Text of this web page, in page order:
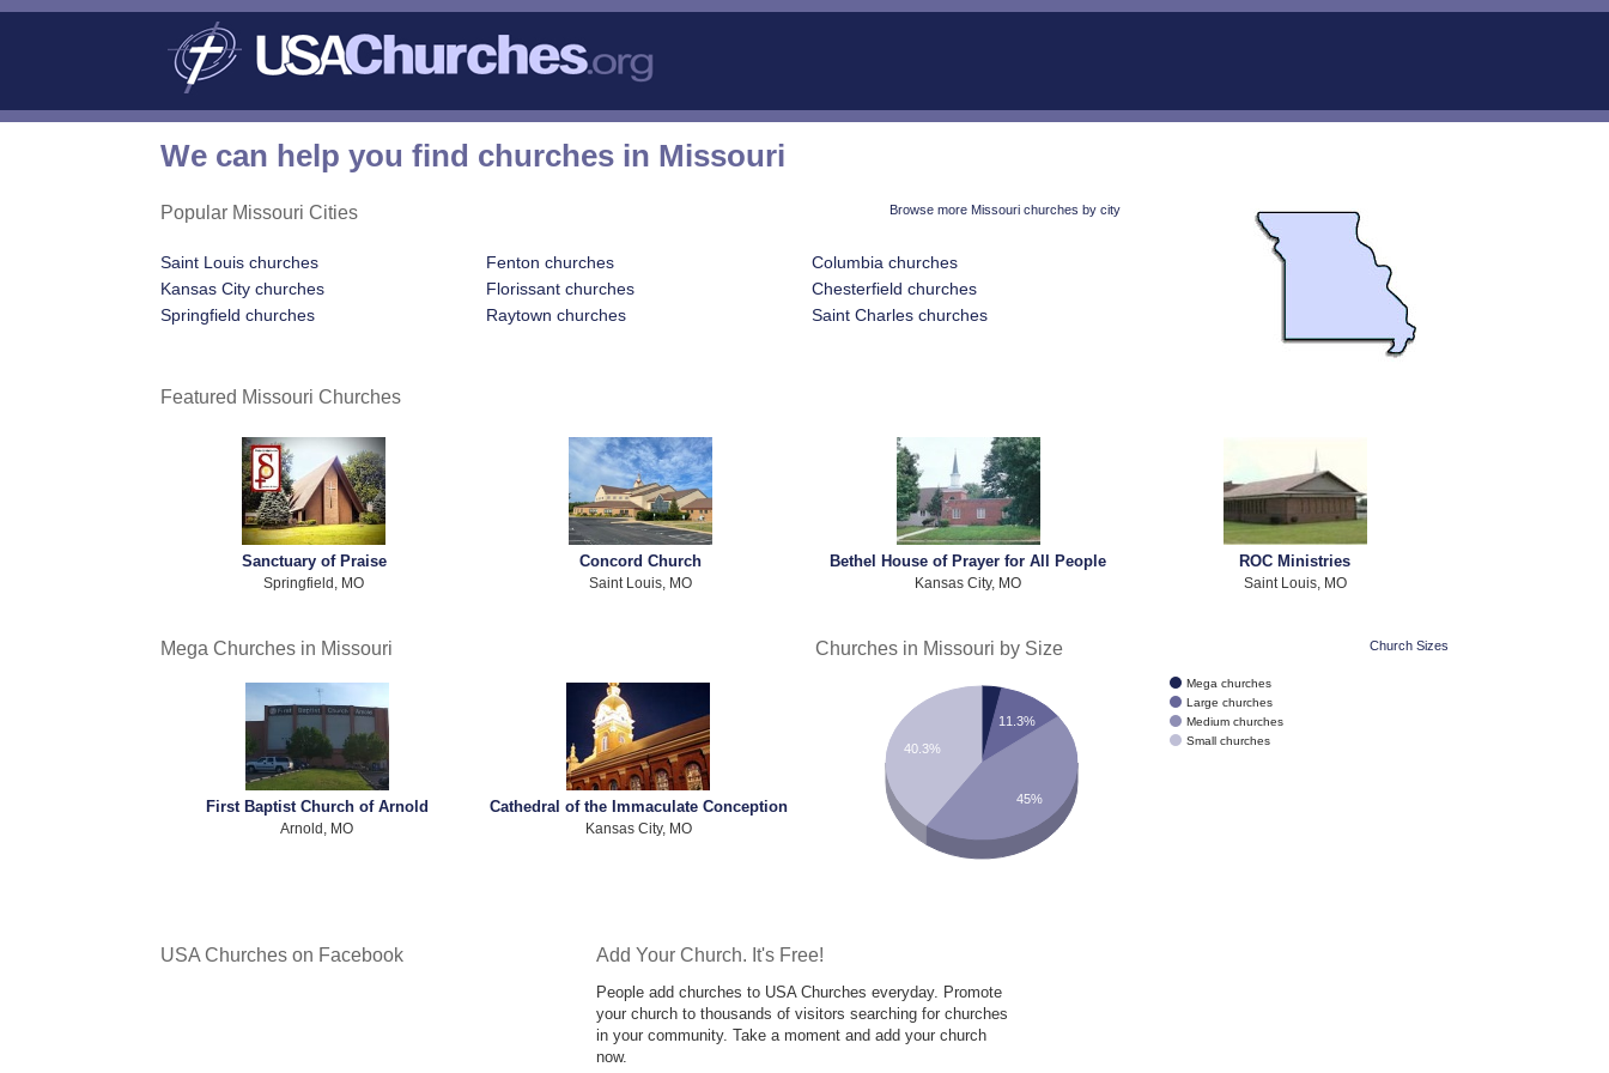
We can help you find churches in Missouri
Browse more Missouri churches by city
Popular Missouri Cities
Saint Louis churches
Kansas City churches
Springfield churches
Fenton churches
Florissant churches
Raytown churches
Columbia churches
Chesterfield churches
Saint Charles churches
Featured Missouri Churches
Sanctuary of Praise
Springfield, MO
Concord Church
Saint Louis, MO
Bethel House of Prayer for All People
Kansas City, MO
ROC Ministries
Saint Louis, MO
Mega Churches in Missouri
First Baptist Church of Arnold
Arnold, MO
Cathedral of the Immaculate Conception
Kansas City, MO
Church Sizes
Churches in Missouri by Size
Mega churches
Large churches
Medium churches
Small churches
11.3%
40.3%
45%
USA Churches on Facebook Add Your Church. It's Free!
People add churches to USA Churches everyday. Promote
your church to thousands of visitors searching for churches
in your community. Take a moment and add your church
now.